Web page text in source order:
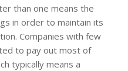
than one means the
in order to maintain its
Companies with few
to pay out most of
typically means a